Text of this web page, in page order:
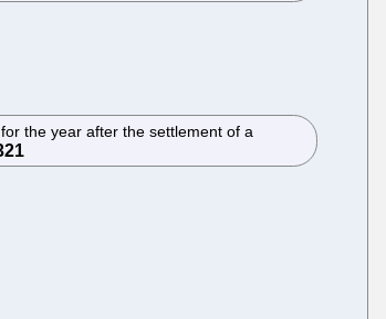
the year after the settlement of a